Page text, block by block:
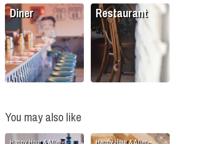
Diner Restaurant
You may also like
Happy Hour & After-
Happy Hour & After-